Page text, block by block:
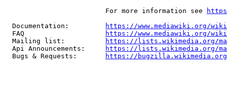
                         For more information see
  Documentation:
https://www.mediawiki.org/
  FAQ
https://www.mediawiki.org/
  Mailing list:
https://lists.wikimedia.org/
  Api Announcements:
https://lists.wikimedia.org/
  Bugs & Requests:
https://bugzilla.wikimedia.org/